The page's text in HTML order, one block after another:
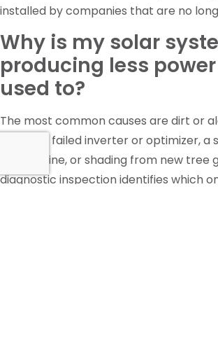
installed by companies that are no
Why is my solar
producing less
used to?
The most common causes are dirt or
panels, a failed inverter or optimizer,
gone offline, or shading from new tree
diagnostic inspection identifies which